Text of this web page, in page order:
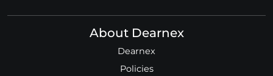
About Dearnex
Dearnex
Policies